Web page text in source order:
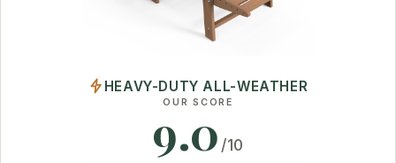
HEAVY-DUTY ALL-WEATHER
OUR SCORE
9.0 /10